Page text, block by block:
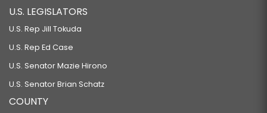
U.S. LEGISLATORS
U.S. Rep Jill Tokuda
U.S. Rep Ed Case
U.S. Senator Mazie Hirono
U.S. Senator Brian Schatz
COUNTY